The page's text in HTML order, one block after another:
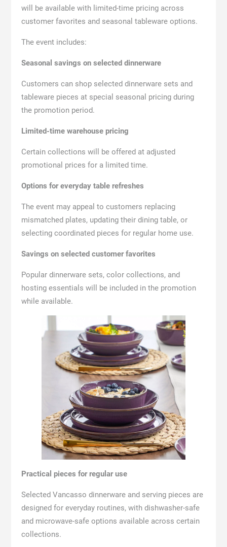
will be available with limited-time pricing across
customer favorites and seasonal tableware options.
The event includes:
Seasonal savings on selected dinnerware
Customers can shop selected dinnerware sets and
tableware pieces at special seasonal pricing during
the promotion period.
Limited-time warehouse pricing
Certain collections will be offered at adjusted
promotional prices for a limited time.
Options for everyday table refreshes
The event may appeal to customers replacing
mismatched plates, updating their dining table, or
selecting coordinated pieces for regular home use.
Savings on selected customer favorites
Popular dinnerware sets, color collections, and
hosting essentials will be included in the promotion
while available.
Practical pieces for regular use
Selected Vancasso dinnerware and serving pieces are
designed for everyday routines, with dishwasher-safe
and microwave-safe options available across certain
collections.